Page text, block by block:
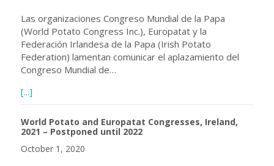
Las organizaciones Congreso Mundial de la Papa
(World Potato Congress Inc.), Europatat y la
Federación Irlandesa de la Papa (Irish Potato
Federation) lamentan comunicar el aplazamiento del
Congreso Mundial de…
[...]
World Potato and Europatat Congresses, Ireland,
2021 – Postponed until 2022
October 1, 2020